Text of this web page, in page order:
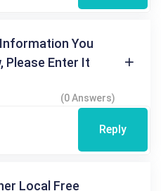
You
Please Enter It
(0 Answers)
Reply
Local Free